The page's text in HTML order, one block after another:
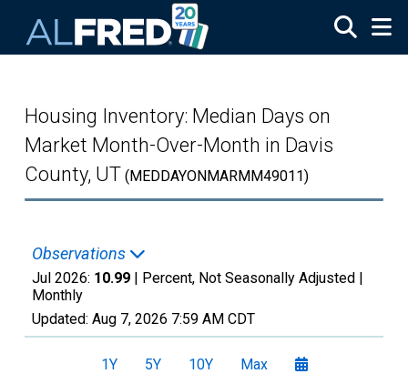
Housing Inventory: Median Days on
Market Month-Over-Month in Davis
County, UT (MEDDAYONMARMM49011)
Observations
Jul 2026: 10.99 | Percent, Not Seasonally Adjusted |
Monthly
Updated: Aug 7, 2026 7:59 AM CDT
1Y 5Y 10Y Max